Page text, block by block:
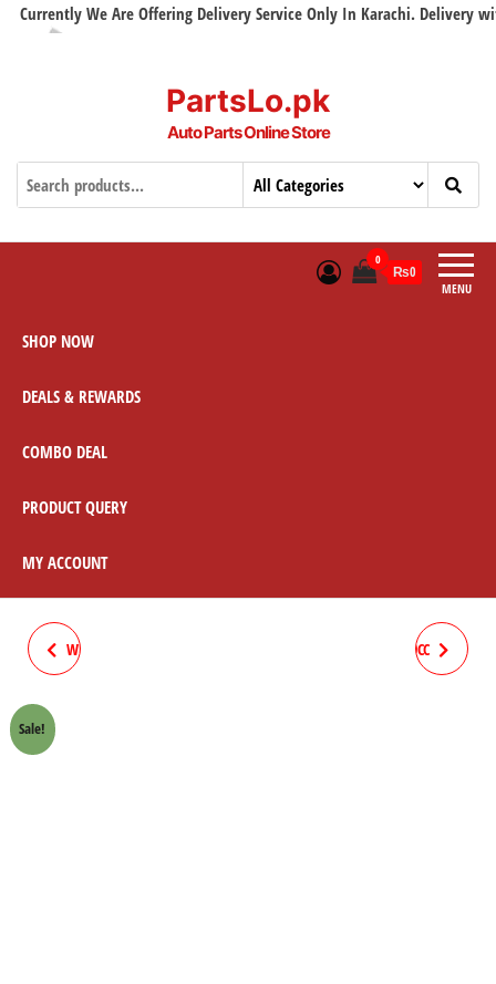
We Are Offering Delivery Service Only In Karachi. Delivery with
PartsLo.pk
Auto Parts Online Store
MENU
0
₨0
SHOP NOW
DEALS & REWARDS
COMBO DEAL
PRODUCT QUERY
MY ACCOUNT
WEIGHT COMPLETE STAR 70CC COMPLETE WIRING STAR 70CC
Sale!